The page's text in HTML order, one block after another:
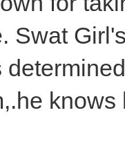
Swat
knows